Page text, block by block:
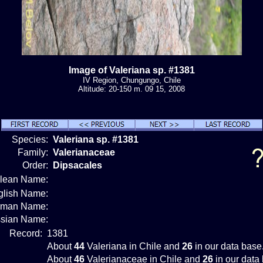
Image of Valeriana sp. #1381
IV Region, Chungungo, Chile
Altitude: 20-150 m. 09 15, 2008
Species: Valeriana sp. #1381
Family: Valerianaceae
Order:
Dipsacales
Name:
Name:
Name:
Name:
Record: 1381
About44 Valeriana in Chile and 26 in our data base.
About46 Valerianaceae in Chile and 26 in our data